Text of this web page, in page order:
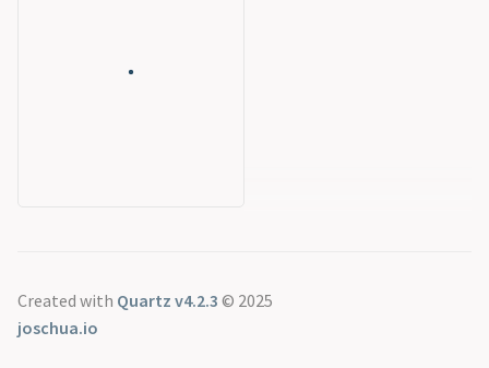
Created with Quartz v4.2.3 © 2025
joschua.io